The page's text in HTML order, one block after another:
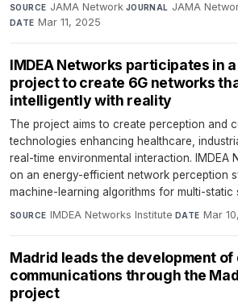
SOURCE JAMA Network·JOURNAL JAMA
DATE Mar 11, 2025
IMDEA Networks participates in
project to create 6G networks
intelligently with reality
The project aims to create perception and
technologies enhancing healthcare,
real-time environmental interaction. IMDEA
on an energy-efficient network perception
machine-learning algorithms for multi-static
SOURCE IMDEA Networks Institute· DATE Mar
Madrid leads the development
communications through the
project